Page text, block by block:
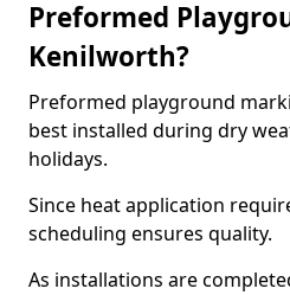
Preformed
Kenilworth?
Preformed playground
best installed during dry
holidays.
Since heat application
scheduling ensures quality.
As installations are